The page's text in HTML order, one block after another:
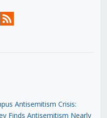
rss
Antisemitism Crisis:
Finds Antisemitism Nearly